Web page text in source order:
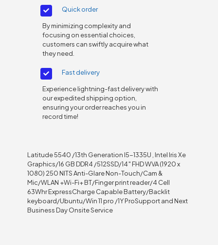
Quick order
By minimizing complexity and
focusing on essential choices,
customers can swiftly acquire what
they need.
Fast delivery
Experience lightning-fast delivery with
our expedited shipping option,
ensuring your order reaches you in
record time!
Latitude 5540 /13th Generation I5-1335U , Intel Iris Xe
Graphics/16 GB DDR4 /512SSD/14″ FHD WVA (1920 x
1080) 250 NITS Anti-Glare Non-Touch/Cam &
Mic/WLAN +Wi-Fi+ BT/Finger print reader/4 Cell
63Whr ExpressCharge Capable Battery/Backlit
keyboard/Ubuntu/Win 11 pro /1Y ProSupport and Next
Business Day Onsite Service